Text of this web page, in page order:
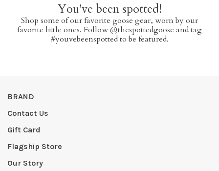
You've been spotted!
Shop some of our favorite goose gear, worn by our
favorite little ones. Follow @thespottedgoose and tag
#youvebeenspotted to be featured.
BRAND
Contact Us
Gift Card
Flagship Store
Our Story